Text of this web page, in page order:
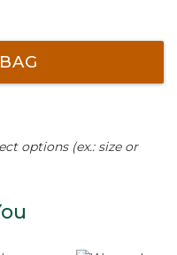
options (ex.: size or